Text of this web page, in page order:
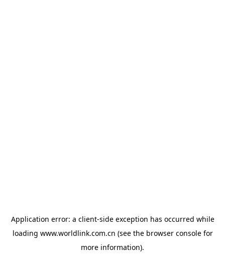
Application error: a client-side exception has occurred while
loading www.worldlink.com.cn (see the browser consolefor
more information).